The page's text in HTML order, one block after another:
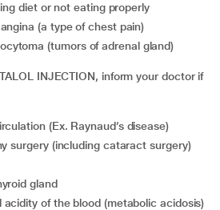
diet or not eating properly
angina (a type of chest pain)
(tumors of adrenal gland)
INJECTION, inform your doctor if
(Ex. Raynaud’s disease)
surgery (including cataract surgery)
gland
acidity of the blood (metabolic acidosis)